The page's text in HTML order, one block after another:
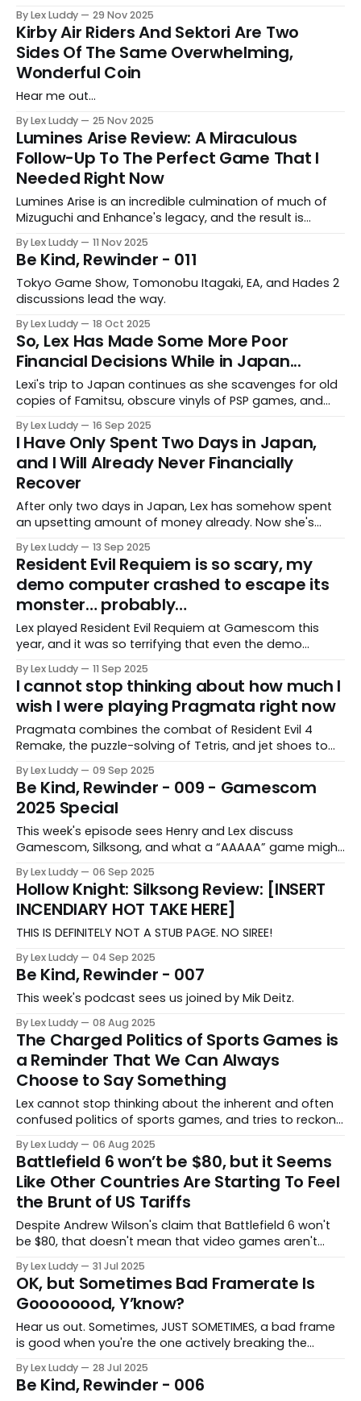
By Lex Luddy 29 Nov 2025
Kirby Air Riders And Sektori Are Two
Sides Of The Same Overwhelming,
Wonderful Coin
Hear me out…
By Lex Luddy 25 Nov 2025
Lumines Arise Review: A Miraculous
Follow-Up To The Perfect Game That I
Needed Right Now
Lumines Arise is an incredible culmination of much of
Mizuguchi and Enhance's legacy, and the result is
By Lex Luddy 11 Nov 2025
Be Kind, Rewinder - 011
Tokyo Game Show, Tomonobu Itagaki, EA, and Hades 2
discussions lead the way.
By Lex Luddy 18 Oct 2025
So, Lex Has Made Some More Poor
Financial Decisions While in Japan...
Lexi's trip to Japan continues as she scavenges for old
copies of Famitsu, obscure vinyls of PSP games, and
her.
By Lex Luddy 16 Sep 2025
I Have Only Spent Two Days in Japan,
and I Will Already Never Financially
Recover
After only two days in Japan, Lex has somehow spent
an upsetting amount of money already. Now she's
“being for work.”
By Lex Luddy 13 Sep 2025
Resident Evil Requiem is so scary, my
demo computer crashed to escape its
monster… probably…
Lex played Resident Evil Requiem at Gamescom this
year, and it was so terrifying that even the demo
By Lex Luddy 11 Sep 2025
I cannot stop thinking about how much I
wish I were playing Pragmata right now
Pragmata combines the combat of Resident Evil 4
Remake, the puzzle-solving of Tetris, and jet shoes to
By Lex Luddy 09 Sep 2025
Be Kind, Rewinder - 009 - Gamescom
2025 Special
This week's episode sees Henry and Lex discuss
Gamescom, Silksong, and what a “AAAAA” game might
By Lex Luddy 06 Sep 2025
Hollow Knight: Silksong Review: [INSERT
INCENDIARY HOT TAKE HERE]
THIS IS DEFINITELY NOT A STUB PAGE. NO SIREE!
By Lex Luddy 04 Sep 2025
Be Kind, Rewinder - 007
This week's podcast sees us joined by Mik Deitz.
By Lex Luddy 08 Aug 2025
The Charged Politics of Sports Games is
a Reminder That We Can Always
Choose to Say Something
Lex cannot stop thinking about the inherent and often
confused politics of sports games, and tries to reckon
way of the good at the moment.
By Lex Luddy 06 Aug 2025
Battlefield 6 won’t be $80, but it Seems
Like Other Countries Are Starting To Feel
the Brunt of US Tariffs
Despite Andrew Wilson's claim that Battlefield 6 won't
be $80, that doesn't mean that video games aren't
By Lex Luddy 31 Jul 2025
OK, but Sometimes Bad Framerate Is
Goooooood, Y’know?
Hear us out. Sometimes, JUST SOMETIMES, a bad frame
is good when you're the one actively breaking the
By Lex Luddy 28 Jul 2025
Be Kind, Rewinder - 006